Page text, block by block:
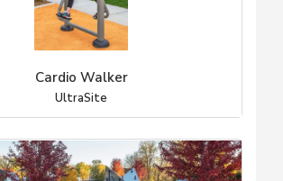
Cardio Walker
UltraSite